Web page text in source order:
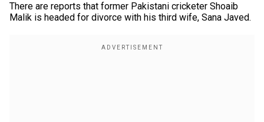
There are reports that former Pakistani cricketer Shoaib
Malik is headed for divorce with his third wife, Sana Javed.